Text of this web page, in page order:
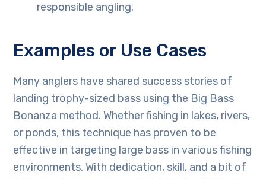
responsible angling.
Examples or Use Cases
Many anglers have shared success stories of
landing trophy-sized bass using the Big Bass
Bonanza method. Whether fishing in lakes, rivers,
or ponds, this technique has proven to be
effective in targeting large bass in various fishing
environments. With dedication, skill, and a bit of